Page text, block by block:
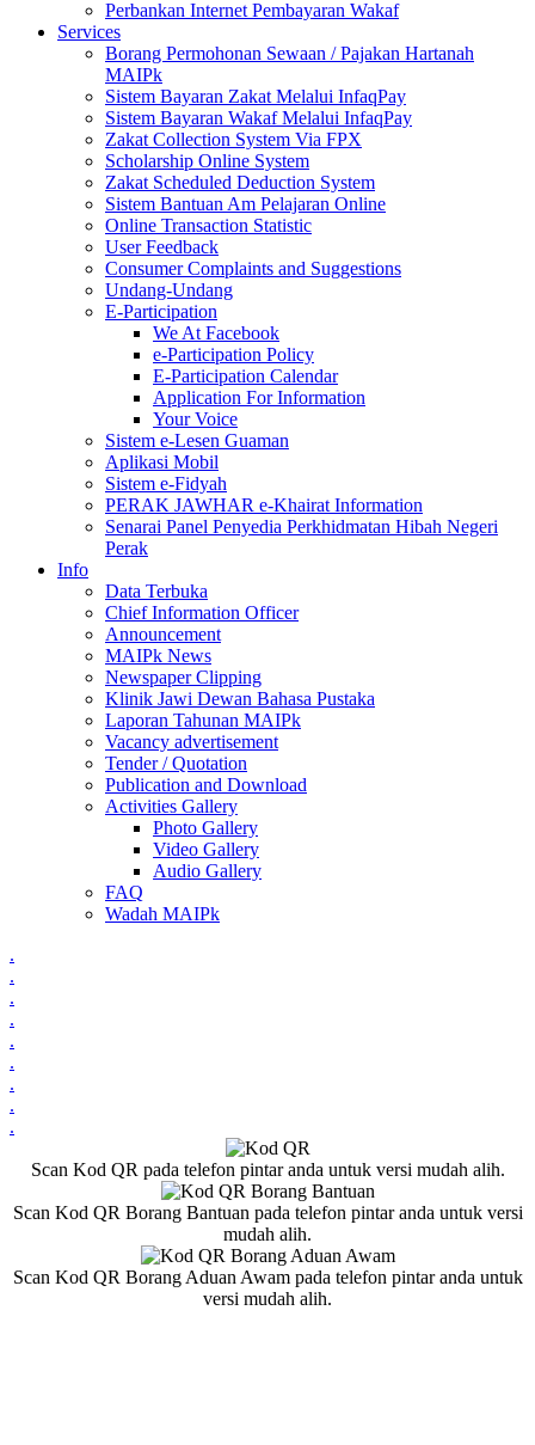
Perbankan Internet Pembayaran Wakaf
Services
Borang Permohonan Sewaan / Pajakan Hartanah
MAIPk
Sistem Bayaran Zakat Melalui InfaqPay
Sistem Bayaran Wakaf Melalui InfaqPay
Zakat Collection System Via FPX
Scholarship Online System
Zakat Scheduled Deduction System
Sistem Bantuan Am Pelajaran Online
Online Transaction Statistic
User Feedback
Consumer Complaints and Suggestions
Undang-Undang
E-Participation
We At Facebook
e-Participation Policy
E-Participation Calendar
Application For Information
Your Voice
Sistem e-Lesen Guaman
Aplikasi Mobil
Sistem e-Fidyah
PERAK JAWHAR e-Khairat Information
Senarai Panel Penyedia Perkhidmatan Hibah Negeri
Perak
Info
Data Terbuka
Chief Information Officer
Announcement
MAIPk News
Newspaper Clipping
Klinik Jawi Dewan Bahasa Pustaka
Laporan Tahunan MAIPk
Vacancy advertisement
Tender / Quotation
Publication and Download
Activities Gallery
Photo Gallery
Video Gallery
Audio Gallery
FAQ
Wadah MAIPk
.
.
.
.
.
.
.
.
.
Scan Kod QR pada telefon pintar anda untuk versi mudah alih.
Scan Kod QR Borang Bantuan pada telefon pintar anda untuk versi
mudah alih.
Scan Kod QR Borang Aduan Awam pada telefon pintar anda untuk
versi mudah alih.